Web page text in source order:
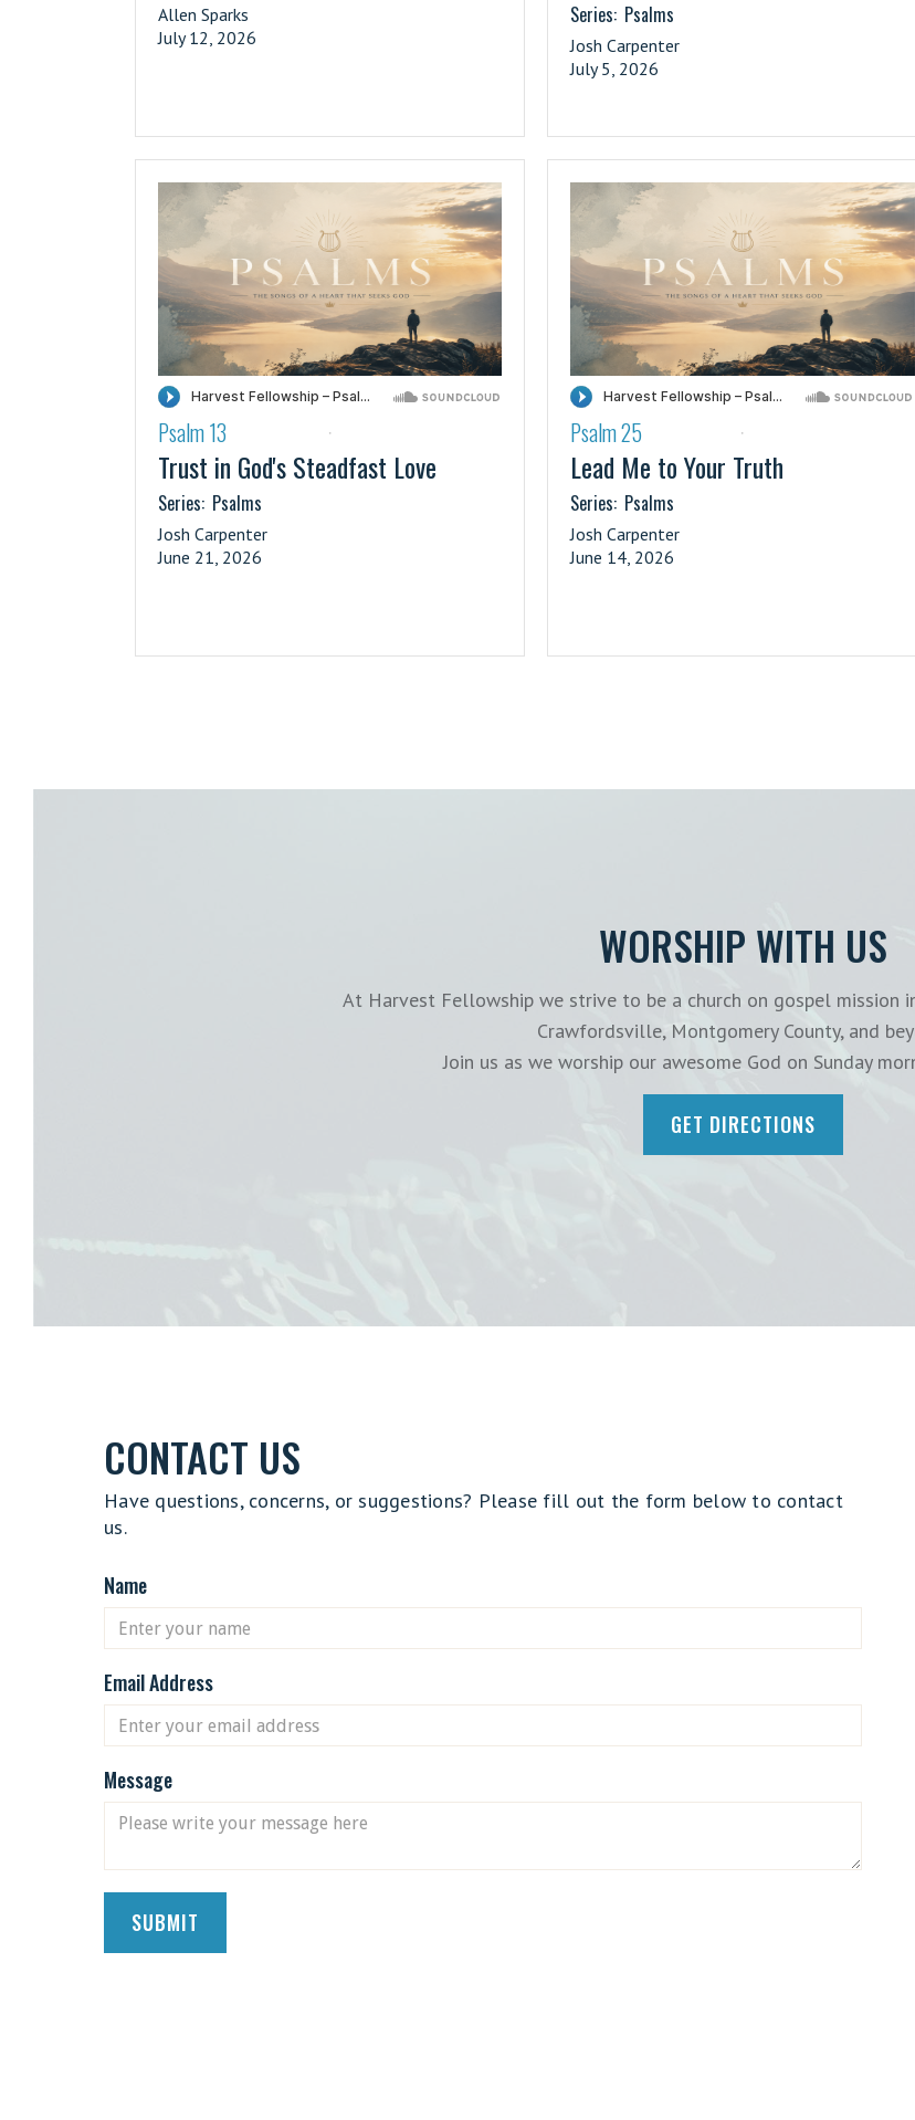
Allen Sparks
July 12, 2026
Series: Psalms
Josh Carpenter
July 5, 2026
·
Psalm 13
Trust in God's Steadfast Love
Series: Psalms
Josh Carpenter
June 21, 2026
·
Psalm 25
Lead Me to Your Truth
Series: Psalms
Josh Carpenter
June 14, 2026
WORSHIP WITH US
At Harvest Fellowship we strive to be a church on gospel mission
Crawfordsville, Montgomery County, and
Join us as we worship our awesome God on Sunday
GET DIRECTIONS
CONTACT US
Have questions, concerns, or suggestions? Please fill out the form below to contact
us.
Name
Email Address
Message